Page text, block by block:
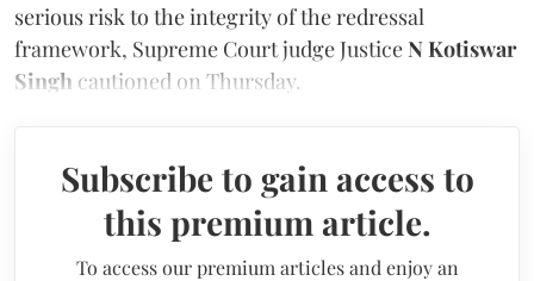
serious risk to the integrity of the redressal
framework, Supreme Court judge JusticeN Kotiswar
Singh cautioned on Thursday.
Subscribe to gain access to
this premium article.
To access our premium articles and enjoy an